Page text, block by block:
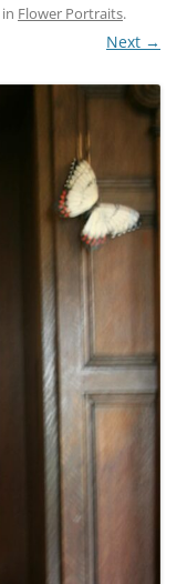
in Flower Portraits.
Next →